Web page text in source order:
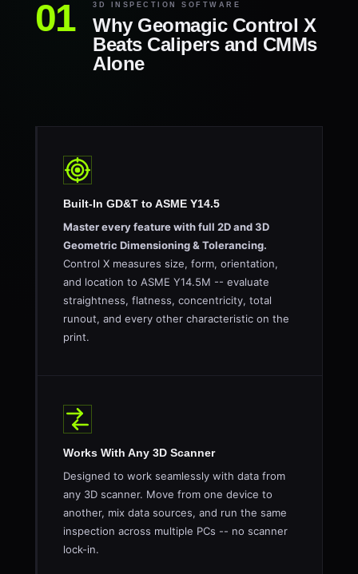
3D INSPECTION SOFTWARE
Why Geomagic Control X
Beats Calipers and CMMs
Alone
Built-In GD&T to ASME Y14.5
Master every feature with full 2D and 3D
Geometric Dimensioning & Tolerancing.
Control X measures size, form, orientation,
and location to ASME Y14.5M -- evaluate
straightness, flatness, concentricity, total
runout, and every other characteristic on the
print.
Works With Any 3D Scanner
Designed to work seamlessly with data from
any 3D scanner. Move from one device to
another, mix data sources, and run the same
inspection across multiple PCs -- no scanner
lock-in.